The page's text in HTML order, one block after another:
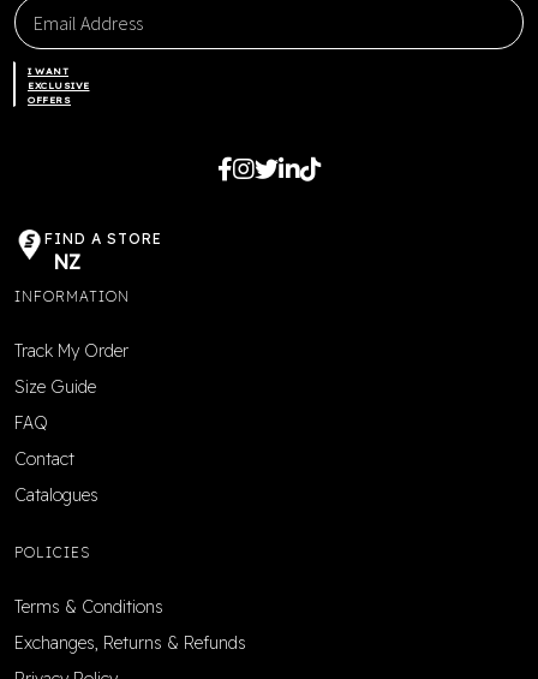
I WANT
EXCLUSIVE
OFFERS
FIND A STORE
NZ
INFORMATION
Track My Order
Size Guide
FAQ
Contact
Catalogues
POLICIES
Terms & Conditions
Exchanges, Returns & Refunds